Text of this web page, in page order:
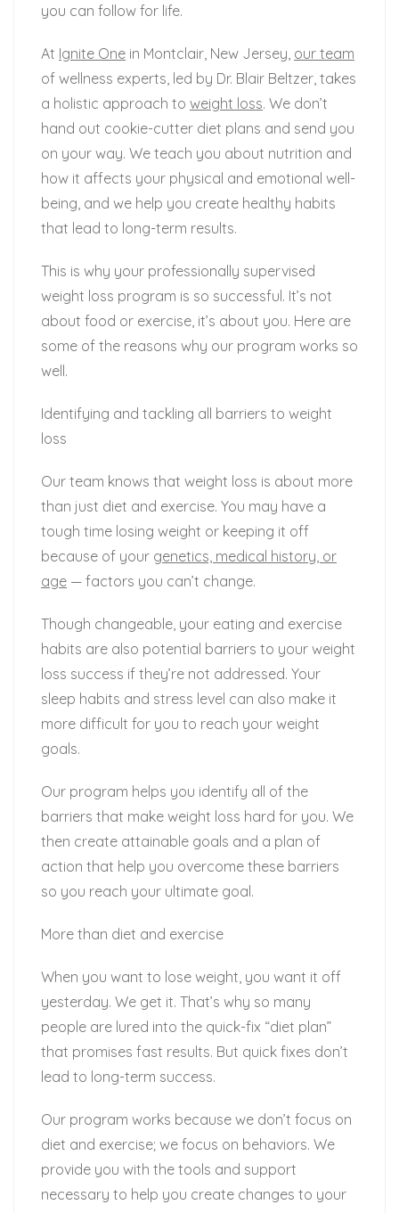
you can follow for life.
At Ignite One in Montclair, New Jersey, our team
of wellness experts, led by Dr. Blair Beltzer, takes
a holistic approach to weight loss. We don’t
hand out cookie-cutter diet plans and send you
on your way. We teach you about nutrition and
how it affects your physical and emotional well-
being, and we help you create healthy habits
that lead to long-term results.
This is why your professionally supervised
weight loss program is so successful. It’s not
about food or exercise, it’s about you. Here are
some of the reasons why our program works so
well.
Identifying and tackling all barriers to weight
loss
Our team knows that weight loss is about more
than just diet and exercise. You may have a
tough time losing weight or keeping it off
because of your genetics, medical history, or
age — factors you can’t change.
Though changeable, your eating and exercise
habits are also potential barriers to your weight
loss success if they’re not addressed. Your
sleep habits and stress level can also make it
more difficult for you to reach your weight
goals.
Our program helps you identify all of the
barriers that make weight loss hard for you. We
then create attainable goals and a plan of
action that help you overcome these barriers
so you reach your ultimate goal.
More than diet and exercise
When you want to lose weight, you want it off
yesterday. We get it. That’s why so many
people are lured into the quick-fix “diet plan”
that promises fast results. But quick fixes don’t
lead to long-term success.
Our program works because we don’t focus on
diet and exercise; we focus on behaviors. We
provide you with the tools and support
necessary to help you create changes to your